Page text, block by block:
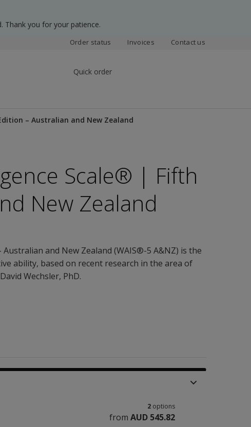
Thank you for your patience.
Order status Invoices Contact us
Quick order
– Australian and New Zealand
Scale® | Fifth
New Zealand
and New Zealand (WAIS®-5 A&NZ) is the
ability, based on recent research in the area of
Wechsler, PhD.
2 options
from AUD 545.82